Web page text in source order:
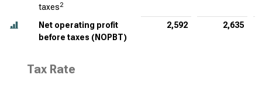
taxes2
Net operating profit
before taxes (NOPBT)
2,592 2,635
Tax Rate